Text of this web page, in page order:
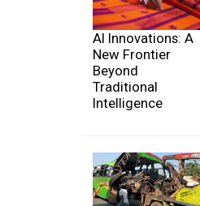
AI Innovations: A
New Frontier
Beyond
Traditional
Intelligence